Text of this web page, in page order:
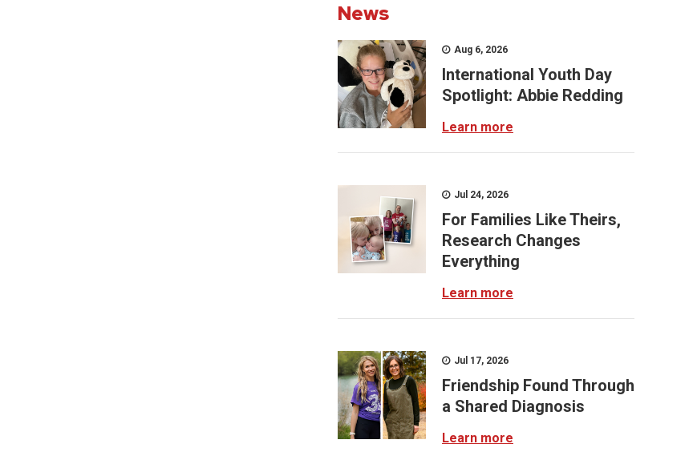
News
Aug 6, 2026
International Youth Day
Spotlight: Abbie Redding
Learn more
Jul 24, 2026
For Families Like Theirs,
Research Changes
Everything
Learn more
Jul 17, 2026
Friendship Found Through
a Shared Diagnosis
Learn more